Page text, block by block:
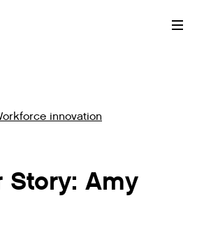
innovation
Story: Amy